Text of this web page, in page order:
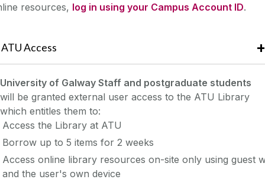
resources, log in using your Campus Account ID.
ATU Access
University of Galway Staff and postgraduate students
will be granted external user access to the ATU Library
which entitles them to:
Access the Library at ATU
Borrow up to 5 items for 2 weeks
Access online library resources on-site only using guest
and the user's own device